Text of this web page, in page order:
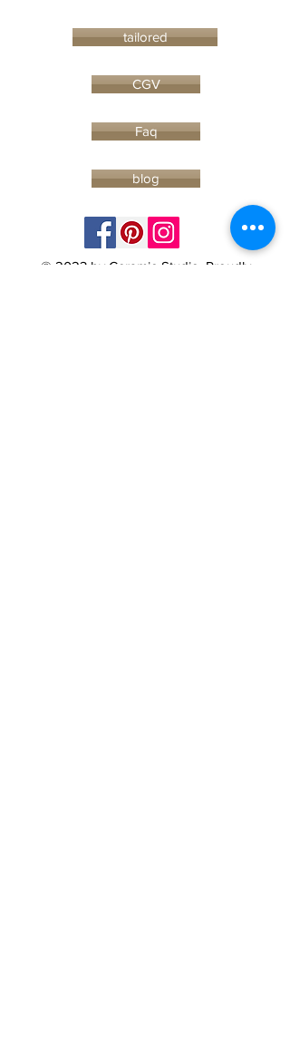
tailored
CGV
Faq
blog
© 2023 by Ceramic-Studio. Proudly